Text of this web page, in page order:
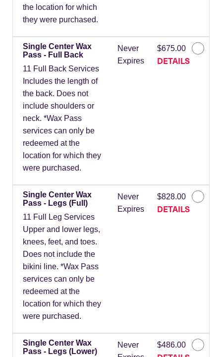
the location for which
they were purchased.
Single Center Wax
Pass - Full Back
11 Full Back Services
Includes the length of
the back. Does not
include shoulders or
neck. *Wax Pass
services can only be
redeemed at the
location for which they
were purchased.
Never
Expires
$675.00
DETAILS
Single Center Wax
Pass - Legs (Full)
11 Full Leg Services
Upper and lower legs,
knees, feet, and toes.
Does not include the
bikini line. *Wax Pass
services can only be
redeemed at the
location for which they
were purchased.
Never
Expires
$828.00
DETAILS
Single Center Wax
Pass - Legs (Lower)
Never
$486.00